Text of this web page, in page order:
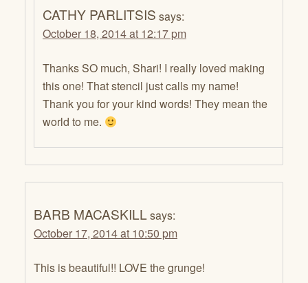
CATHY PARLITSIS says:
October 18, 2014 at 12:17 pm
Thanks SO much, Shari! I really loved making
this one! That stencil just calls my name!
Thank you for your kind words! They mean the
world to me.
BARB MACASKILL says:
October 17, 2014 at 10:50 pm
This is beautiful!! LOVE the grunge!